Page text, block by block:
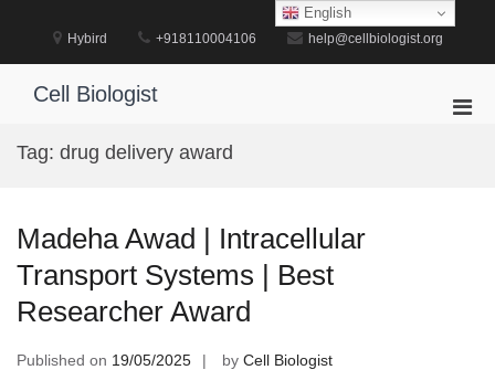
Hybird +918110004106 help@cellbiologist.org
Cell Biologist
Tag: drug delivery award
Madeha Awad | Intracellular
Transport Systems | Best
Researcher Award
Published on 19/05/2025 by Cell Biologist
English